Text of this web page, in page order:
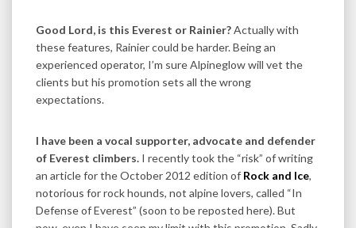
Good Lord, is this Everest or Rainier?Actually with
these features, Rainier could be harder. Being an
experienced operator, I’m sure Alpineglow will vet the
clients but his promotion sets all the wrong
expectations.
I have been a vocal supporter, advocate and defender
of Everest climbers. I recently took the “risk” of writing
an article for the October 2012 edition of Rock and Ice,
notorious for rock hounds, not alpine lovers, called “In
Defense of Everest” (soon to be reposted here). But